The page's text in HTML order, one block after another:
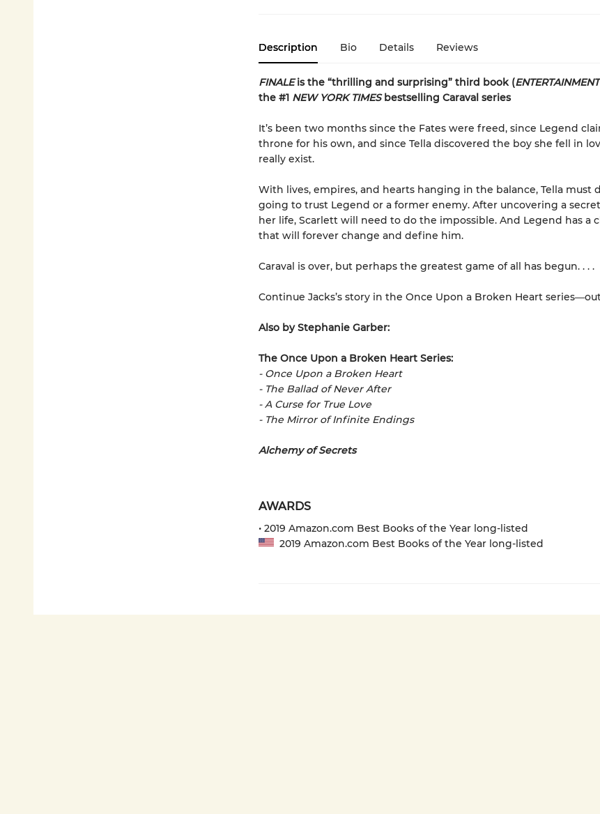
Description Bio Details Reviews
FINALEis the “thrilling and surprising” third book (
the #1 NEW YORK TIMESbestselling Caraval series
It’s been two months since the Fates were freed, since Legend
throne for his own, and since Tella discovered the boy she fell in
really exist.
With lives, empires, and hearts hanging in the balance, Tella must
going to trust Legend or a former enemy. After uncovering a
her life, Scarlett will need to do the impossible. And Legend has a
that will forever change and define him.
Caraval is over, but perhaps the greatest game of all has begun. . . .
Continue Jacks’s story in the Once Upon a Broken Heart series―
Also by Stephanie Garber:
The Once Upon a Broken Heart Series:
- Once Upon a Broken Heart
- The Ballad of Never After
- A Curse for True Love
- The Mirror of Infinite Endings
Alchemy of Secrets
AWARDS
• 2019 Amazon.com Best Books of the Year long-listed
2019 Amazon.com Best Books of the Year long-listed